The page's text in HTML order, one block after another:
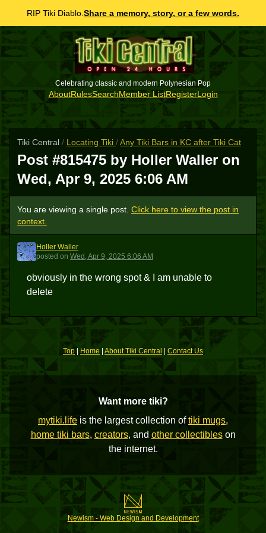
RIP Tiki Diablo. Share a memory, story, or a few words.
Celebrating classic and modern Polynesian Pop
AboutRulesSearchMember ListRegisterLogin
Tiki Central / Locating Tiki /Any Tiki Bars in KC after Tiki Cat
Post #815475 by Holler Waller on
Wed, Apr 9, 2025 6:06 AM
You are viewing a single post. Click here to view the post in
context.
HW
Holler Waller
posted on Wed, Apr 9, 2025 6:06 AM
obviously in the wrong spot & I am unable to
delete
Top Home About Tiki Central Contact Us
Want more tiki?
mytiki.life is the largest collection oftiki mugs,
home tiki bars, creators, and other collectibleson
the internet.
Newism - Web Design and Development